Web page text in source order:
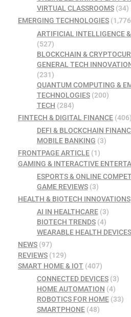
VIRTUAL CLASSROOMS(34)
EMERGING TECHNOLOGIES
ARTIFICIAL INTELLIGENCE
(527)
BLOCKCHAIN &
GENERAL TECH
(231)
QUANTUM COMPUTING &
TECHNOLOGIES(200)
TECH (284)
FINTECH & DIGITAL FINANCE (406)
DEFI & BLOCKCHAIN
MOBILE BANKING (3)
FRONTPAGE ARTICLE (1)
GAMING & INTERACTIVE
ESPORTS & ONLINE
GAME REVIEWS(3)
HEALTH & BIOTECH INNOVATIONS
AI IN HEALTHCARE(3)
BIOTECH TRENDS(4)
WEARABLE HEALTH DEVICES
NEWS (97)
REVIEWS (129)
SMART HOME & IOT (407)
CONNECTED DEVICES(3)
HOME AUTOMATION (4)
ROBOTICS FOR HOME(33)
SMARTPHONE(48)